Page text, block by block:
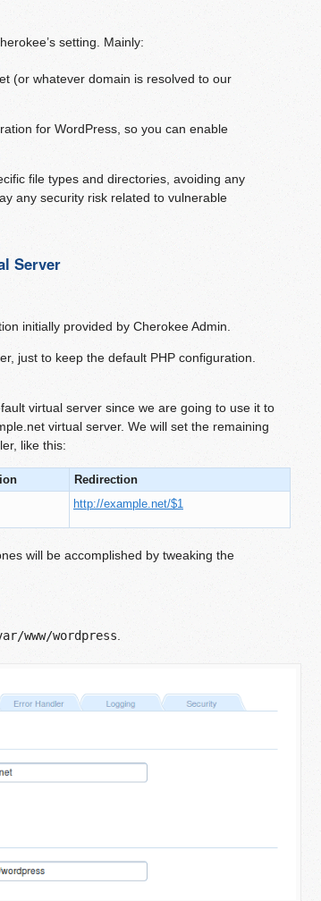
setting. Mainly:
(or whatever domain is resolved to our
for WordPress, so you can enable
file types and directories, avoiding any
any security risk related to vulnerable
Server
initially provided by Cherokee Admin.
just to keep the default PHP configuration.
virtual server since we are going to use it to
virtual server. We will set the remaining
like this:
Redirection
http://example.net/$1
will be accomplished by tweaking the
www/wordpress